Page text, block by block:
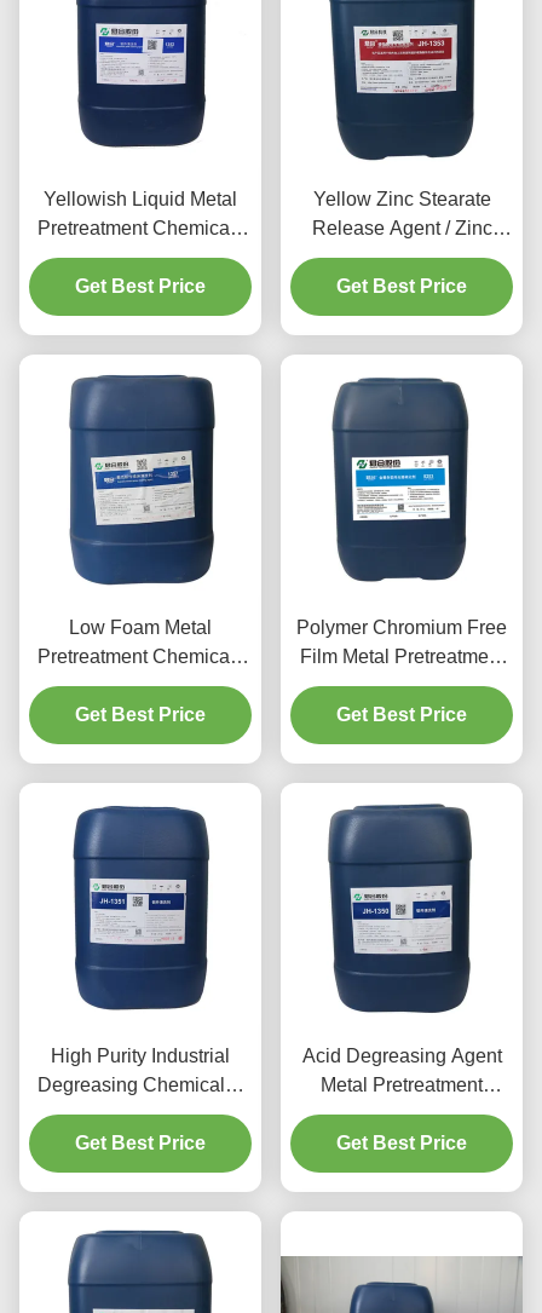
Yellowish Liquid Metal
Pretreatment Chemicals
Aluminum Cleaning
Agent
Get Best Price
Yellow Zinc Stearate
Release Agent / Zinc
Phosphate Pretreatment
80-120
Get Best Price
Low Foam Metal
Pretreatment Chemicals
Aluminum Spray
Cleaning Agent
Get Best Price
Polymer Chromium Free
Film Metal Pretreatment
Chemicals Agent For
Aluminium Parts
Get Best Price
High Purity Industrial
Degreasing Chemicals ,
Aluminum Cleaner Acid
Get Best Price
Acid Degreasing Agent
Metal Pretreatment
Chemicals For Aluminum
Parts
Get Best Price